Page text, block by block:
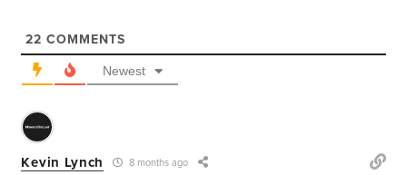
22 COMMENTS
Newest
Kevin Lynch 8 months ago